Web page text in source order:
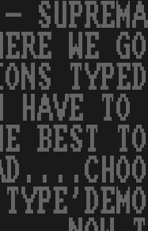
WE
HAVE TO
BEST